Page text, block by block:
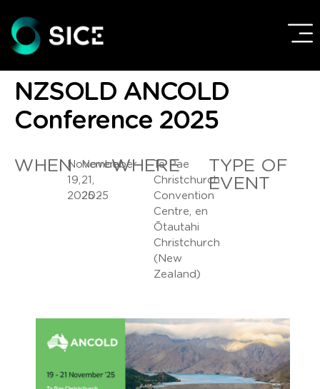
NZSOLD ANCOLD
Conference 2025
WHENNovember
19,
2025 -
November
21,
2025
WHERE
Te Pae
Christchurch
Convention
Centre, en
Ōtautahi
Christchurch
(New
Zealand)
TYPE OF
EVENT